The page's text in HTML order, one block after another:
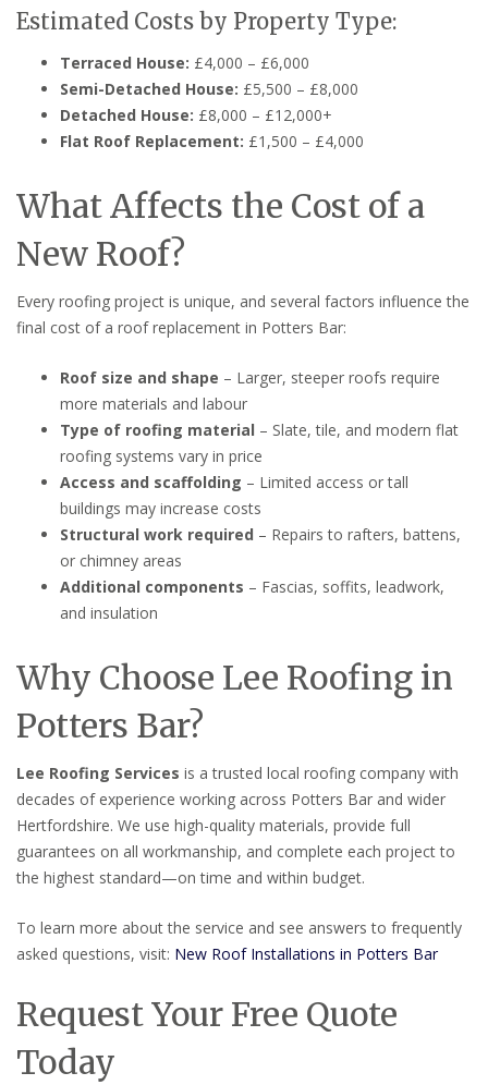
Estimated Costs by Property Type:
Terraced House: £4,000 – £6,000
Semi-Detached House: £5,500 – £8,000
Detached House: £8,000 – £12,000+
Flat Roof Replacement: £1,500 – £4,000
What Affects the Cost of a
New Roof?
Every roofing project is unique, and several factors influence the
final cost of a roof replacement in Potters Bar:
Roof size and shape – Larger, steeper roofs require
more materials and labour
Type of roofing material – Slate, tile, and modern flat
roofing systems vary in price
Access and scaffolding – Limited access or tall
buildings may increase costs
Structural work required – Repairs to rafters, battens,
or chimney areas
Additional components – Fascias, soffits, leadwork,
and insulation
Why Choose Lee Roofing in
Potters Bar?
Lee Roofing Services is a trusted local roofing company with
decades of experience working across Potters Bar and wider
Hertfordshire. We use high-quality materials, provide full
guarantees on all workmanship, and complete each project to
the highest standard—on time and within budget.
To learn more about the service and see answers to frequently
asked questions, visit: New Roof Installations in Potters Bar
Request Your Free Quote
Today